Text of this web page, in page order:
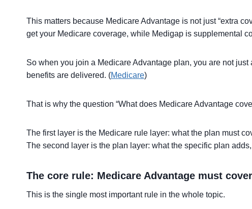
This matters because Medicare Advantage is not just “extra
get your Medicare coverage, while Medigap is supplemental
So when you join a Medicare Advantage plan, you are not
benefits are delivered. (Medicare)
That is why the question “What does Medicare Advantage
The first layer is the Medicare rule layer: what the plan must
The second layer is the plan layer: what the specific plan
The core rule: Medicare Advantage must
This is the single most important rule in the whole topic.